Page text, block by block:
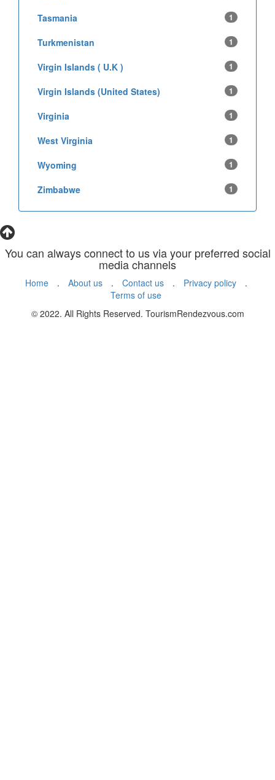
Tasmania 1
Turkmenistan 1
Virgin Islands ( U.K ) 1
Virgin Islands (United States) 1
Virginia 1
West Virginia 1
Wyoming 1
Zimbabwe 1
You can always connect to us via your preferred social
media channels
Home . About us . Contact us . Privacy policy
.
Terms of use
© 2022. All Rights Reserved. TourismRendezvous.com